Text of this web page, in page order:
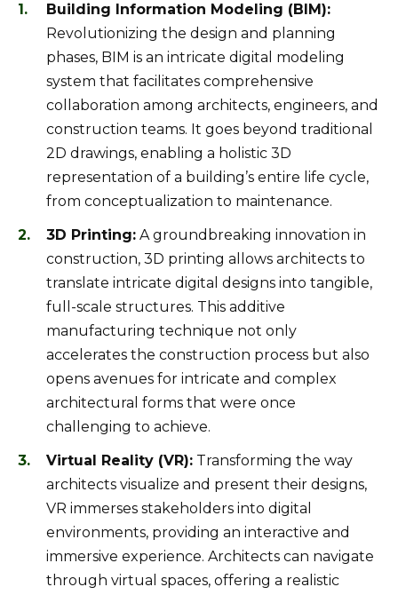
Building Information Modeling (BIM):
Revolutionizing the design and planning
phases, BIM is an intricate digital modeling
system that facilitates comprehensive
collaboration among architects, engineers, and
construction teams. It goes beyond traditional
2D drawings, enabling a holistic 3D
representation of a building’s entire life cycle,
from conceptualization to maintenance.
3D Printing: A groundbreaking innovation in
construction, 3D printing allows architects to
translate intricate digital designs into tangible,
full-scale structures. This additive
manufacturing technique not only
accelerates the construction process but also
opens avenues for intricate and complex
architectural forms that were once
challenging to achieve.
Virtual Reality (VR): Transforming the way
architects visualize and present their designs,
VR immerses stakeholders into digital
environments, providing an interactive and
immersive experience. Architects can navigate
through virtual spaces, offering a realistic